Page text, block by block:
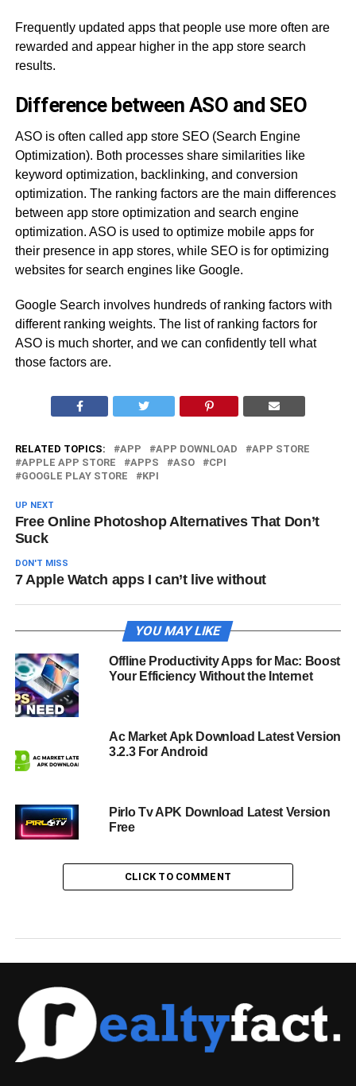
Frequently updated apps that people use more often are
rewarded and appear higher in the app store search
results.
Difference between ASO and SEO
ASO is often called app store SEO (Search Engine
Optimization). Both processes share similarities like
keyword optimization, backlinking, and conversion
optimization. The ranking factors are the main differences
between app store optimization and search engine
optimization. ASO is used to optimize mobile apps for
their presence in app stores, while SEO is for optimizing
websites for search engines like Google.
Google Search involves hundreds of ranking factors with
different ranking weights. The list of ranking factors for
ASO is much shorter, and we can confidently tell what
those factors are.
RELATED TOPICS: APP APP DOWNLOAD
APP STORE
APPLE APP STORE
APPS ASO
CPI
GOOGLE PLAY STORE
KPI
UP NEXT
Free Online Photoshop Alternatives That Don’t
Suck
DON'T MISS
7 Apple Watch apps I can’t live without
YOU MAY LIKE
Offline Productivity Apps for Mac: Boost
Your Efficiency Without the Internet
Ac Market Apk Download Latest Version
3.2.3 For Android
Pirlo Tv APK Download Latest Version
Free
CLICK TO COMMENT